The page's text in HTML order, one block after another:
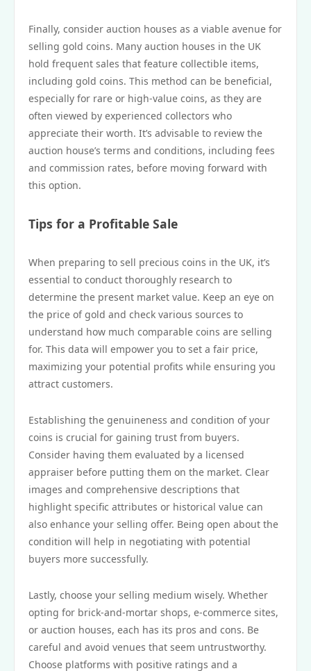
Finally, consider auction houses as a viable avenue for
selling gold coins. Many auction houses in the UK
hold frequent sales that feature collectible items,
including gold coins. This method can be beneficial,
especially for rare or high-value coins, as they are
often viewed by experienced collectors who
appreciate their worth. It’s advisable to review the
auction house’s terms and conditions, including fees
and commission rates, before moving forward with
this option.
Tips for a Profitable Sale
When preparing to sell precious coins in the UK, it’s
essential to conduct thoroughly research to
determine the present market value. Keep an eye on
the price of gold and check various sources to
understand how much comparable coins are selling
for. This data will empower you to set a fair price,
maximizing your potential profits while ensuring you
attract customers.
Establishing the genuineness and condition of your
coins is crucial for gaining trust from buyers.
Consider having them evaluated by a licensed
appraiser before putting them on the market. Clear
images and comprehensive descriptions that
highlight specific attributes or historical value can
also enhance your selling offer. Being open about the
condition will help in negotiating with potential
buyers more successfully.
Lastly, choose your selling medium wisely. Whether
opting for brick-and-mortar shops, e-commerce sites,
or auction houses, each has its pros and cons. Be
careful and avoid venues that seem untrustworthy.
Choose platforms with positive ratings and a